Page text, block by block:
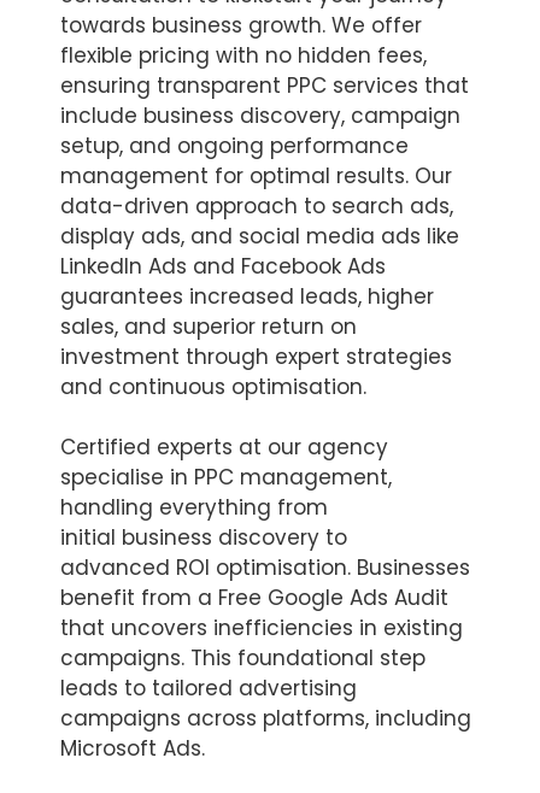
towards business growth. We offer
flexible pricing with no hidden fees,
ensuring transparent PPC services that
include business discovery, campaign
setup, and ongoing performance
management for optimal results. Our
data-driven approach to search ads,
display ads, and social media ads like
LinkedIn Ads and Facebook Ads
guarantees increased leads, higher
sales, and superior return on
investment through expert strategies
and continuous optimisation.
Certified experts at our agency
specialise in PPC management,
handling everything from
initial business discovery to
advanced ROI optimisation. Businesses
benefit from a Free Google Ads Audit
that uncovers inefficiencies in existing
campaigns. This foundational step
leads to tailored advertising
campaigns across platforms, including
Microsoft Ads.